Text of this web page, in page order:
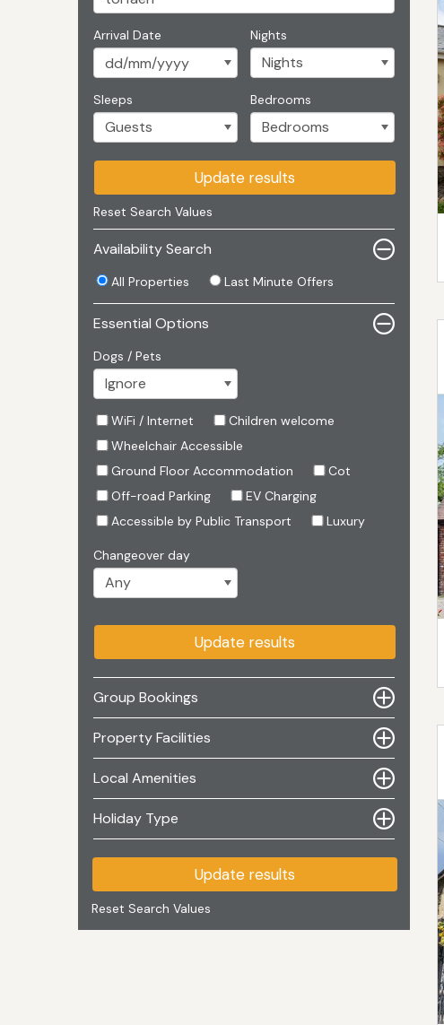
Arrival Date Nights
Sleeps Bedrooms
Update results
Reset Search Values
Availability Search
All Properties Last Minute Offers
Essential Options
Dogs / Pets
WiFi / Internet
Children welcome
Wheelchair Accessible
Ground Floor Accommodation
Cot
Off-road Parking
EV Charging
Accessible by Public Transport
Luxury
Changeover day
Update results
Group Bookings
Property Facilities
Local Amenities
Holiday Type
Update results
Reset Search Values